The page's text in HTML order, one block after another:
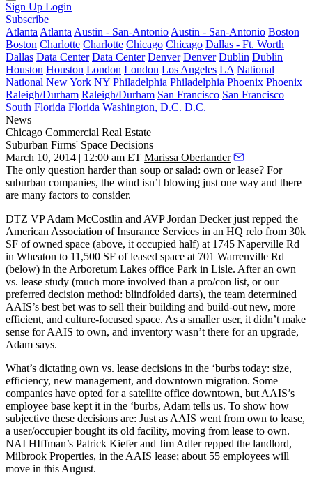
Sign Up Login
Subscribe
Atlanta Atlanta Austin - San-Antonio Austin - San-Antonio Boston
Boston Charlotte Charlotte Chicago Chicago Dallas - Ft. Worth
Dallas Data Center Data Center Denver Denver Dublin Dublin
Houston Houston London London Los Angeles LA National
National New York NY Philadelphia Philadelphia Phoenix Phoenix
Raleigh/Durham Raleigh/Durham San Francisco San Francisco
South Florida Florida Washington, D.C. D.C.
News
Chicago Commercial Real Estate
Suburban Firms' Space Decisions
March 10, 2014 | 12:00 am ET Marissa Oberlander
The only question harder than soup or salad: own or lease? For
suburban companies, the wind isn’t blowing just one way and there
are many factors to consider.
DTZ VPAdam McCostlin and AVPJordan Deckerjust repped the
American Association of Insurance Services in an HQ relo from 30k
SF of owned space (above, it occupied half) at 1745 Naperville Rd
in Wheaton to 11,500 SF of leased space at 701 Warrenville Rd
(below) in the Arboretum Lakes office Park in Lisle. After an own
vs. lease study (much more involved than a pro/con list, or our
preferred decision method: blindfolded darts), the team determined
AAIS’s best bet was to sell their building and build-out new, more
efficient, and culture-focused space. As a smaller user, it didn’t make
sense for AAIS to own, and inventory wasn’t there for an upgrade,
Adam says.
What’s dictating own vs. lease decisions in the ‘burbs today: size,
efficiency, new management, and downtown migration. Some
companies have opted for a satellite office downtown, but AAIS’s
employee base kept it in the ‘burbs, Adam tells us. To show how
subjective these decisions are: Just as AAIS went from own to lease,
a user/occupier bought its old facility, moving from lease to own.
NAI HIffman’s Patrick Kieferand Jim Adlerrepped the landlord,
Milbrook Properties, in the AAIS lease; about 55 employees will
move in this August.